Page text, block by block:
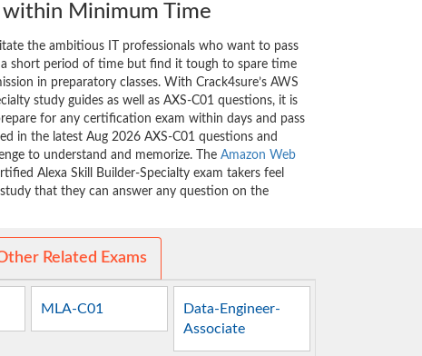
Minimum Time
the ambitious IT professionals who want to pass
short period of time but find it tough to spare time
in preparatory classes. With Crack4sure’s AWS
study guides as well as AXS-C01 questions, it is
for any certification exam within days and pass
in the latest Aug 2026 AXS-C01 questions and
to understand and memorize. The Amazon Web
Alexa Skill Builder-Specialty exam takers feel
that they can answer any question on the
Related Exams
MLA-C01
Data-Engineer-
Associate